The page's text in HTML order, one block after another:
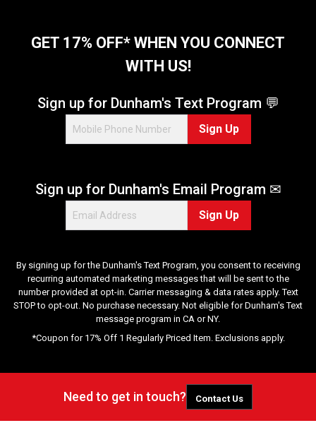
GET 17% OFF* WHEN YOU CONNECT
WITH US!
Sign up for Dunham's Text Program 💬
Sign Up
Sign up for Dunham's Email Program ✉
Sign Up
By signing up for the Dunham's Text Program, you consent to receiving
recurring automated marketing messages that will be sent to the
number provided at opt-in. Carrier messaging & data rates apply. Text
STOP to opt-out. No purchase necessary. Not eligible for Dunham's Text
message program in CA or NY.
*Coupon for 17% Off 1 Regularly Priced Item. Exclusions apply.
Need to get in touch? Contact Us